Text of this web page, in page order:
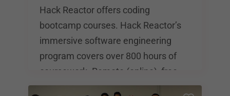
Hack Reactor offers coding
bootcamp courses. Hack Reactor’s
immersive software engineering
program covers over 800 hours of
coursework. Remote (online), free,
part-time and self-paced courses are